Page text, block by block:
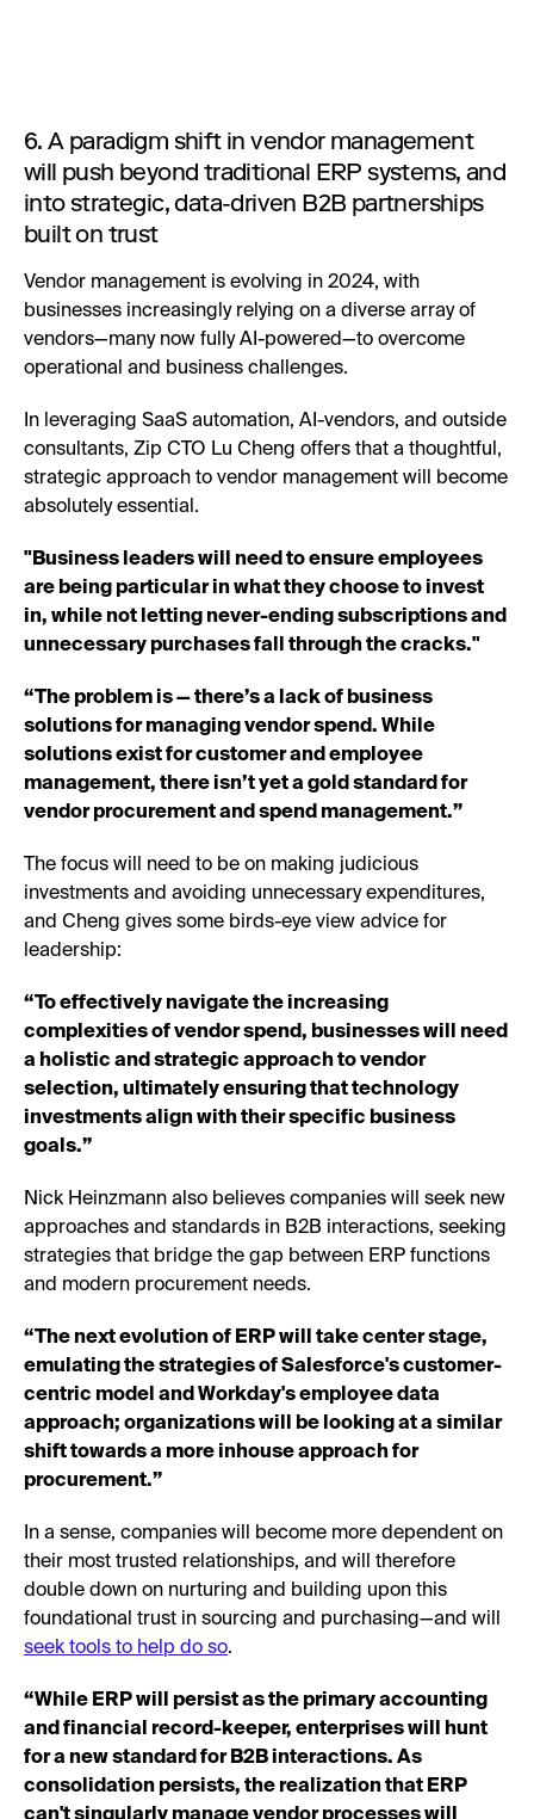
6. A paradigm shift in vendor management
will push beyond traditional ERP systems, and
into strategic, data-driven B2B partnerships
built on trust
Vendor management is evolving in 2024, with
businesses increasingly relying on a diverse array of
vendors—many now fully AI-powered—to overcome
operational and business challenges.
In leveraging SaaS automation, AI-vendors, and outside
consultants, Zip CTO Lu Cheng offers that a thoughtful,
strategic approach to vendor management will become
absolutely essential.
"Business leaders will need to ensure employees
are being particular in what they choose to invest
in, while not letting never-ending subscriptions and
unnecessary purchases fall through the cracks."
“The problem is — there’s a lack of business
solutions for managing vendor spend. While
solutions exist for customer and employee
management, there isn’t yet a gold standard for
vendor procurement and spend management.”
The focus will need to be on making judicious
investments and avoiding unnecessary expenditures,
and Cheng gives some birds-eye view advice for
leadership:
“To effectively navigate the increasing
complexities of vendor spend, businesses will need
a holistic and strategic approach to vendor
selection, ultimately ensuring that technology
investments align with their specific business
goals.”
Nick Heinzmann also believes companies will seek new
approaches and standards in B2B interactions, seeking
strategies that bridge the gap between ERP functions
and modern procurement needs.
“The next evolution of ERP will take center stage,
emulating the strategies of Salesforce's customer-
centric model and Workday's employee data
approach; organizations will be looking at a similar
shift towards a more inhouse approach for
procurement.”
In a sense, companies will become more dependent on
their most trusted relationships, and will therefore
double down on nurturing and building upon this
foundational trust in sourcing and purchasing—and will
seek tools to help do so.
“While ERP will persist as the primary accounting
and financial record-keeper, enterprises will hunt
for a new standard for B2B interactions. As
consolidation persists, the realization that ERP
can't singularly manage vendor processes will